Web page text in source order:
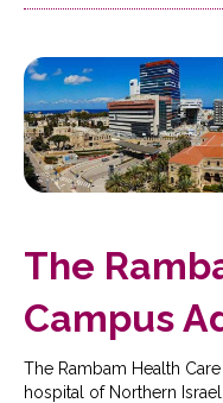
The
Campus
The Rambam Health
hospital of Northern